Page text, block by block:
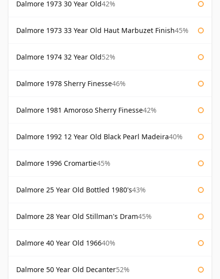
Dalmore 1973 30 Year Old42%
Dalmore 1973 33 Year Old Haut Marbuzet Finish45%
Dalmore 1974 32 Year Old52%
Dalmore 1978 Sherry Finesse46%
Dalmore 1981 Amoroso Sherry Finesse42%
Dalmore 1992 12 Year Old Black Pearl Madeira40%
Dalmore 1996 Cromartie45%
Dalmore 25 Year Old Bottled 1980's43%
Dalmore 28 Year Old Stillman's Dram45%
Dalmore 40 Year Old 196640%
Dalmore 50 Year Old Decanter52%